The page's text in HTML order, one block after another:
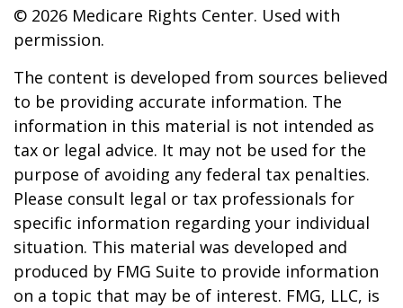
© 2026 Medicare Rights Center. Used with
permission.
The content is developed from sources believed
to be providing accurate information. The
information in this material is not intended as
tax or legal advice. It may not be used for the
purpose of avoiding any federal tax penalties.
Please consult legal or tax professionals for
specific information regarding your individual
situation. This material was developed and
produced by FMG Suite to provide information
on a topic that may be of interest. FMG, LLC, is